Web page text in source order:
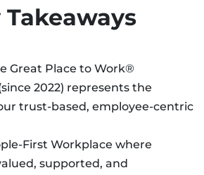
Takeaways
Great Place to Work®
2022) represents the
trust-based, employee-centric
First Workplace where
supported, and